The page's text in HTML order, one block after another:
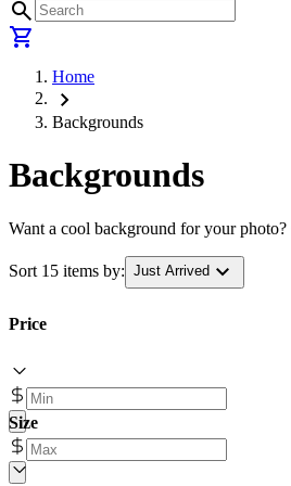
search
shopping_cart
Home
chevron_right
Backgrounds
Backgrounds
Want a cool background for your
Sort 15 items by: Just Arrived expand_more
Price
Size